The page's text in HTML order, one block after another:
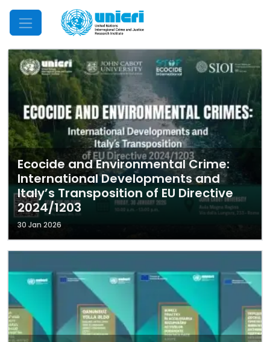
Mobile Menu
Ecocide and Environmental Crime:
International Developments and
Italy’s Transposition of EU Directive
2024/1203
30 Jan 2026